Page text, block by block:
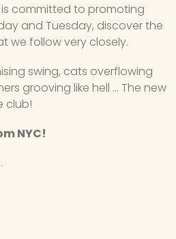
committed to promoting
and Tuesday, discover the
we follow very closely.
swing, cats overflowing
grooving like hell ... The new
club!
NYC!